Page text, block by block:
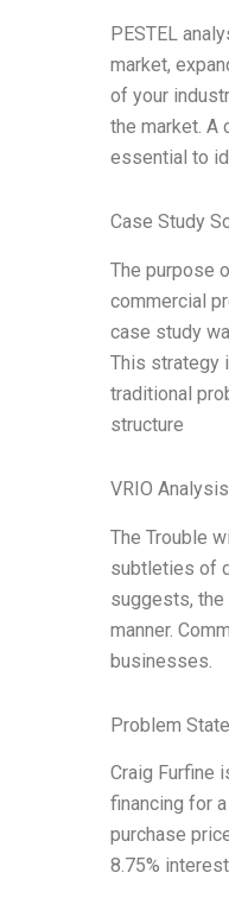
PESTEL
market,
of your
the market. A
essential to
Case Study
The purpose
commercial
case study
This strategy
traditional
structure
VRIO Analysis
The Trouble
subtleties of
suggests,
manner.
businesses.
Problem
Craig Furfine
financing for
purchase
8.75%